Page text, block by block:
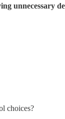
unnecessary
choices?